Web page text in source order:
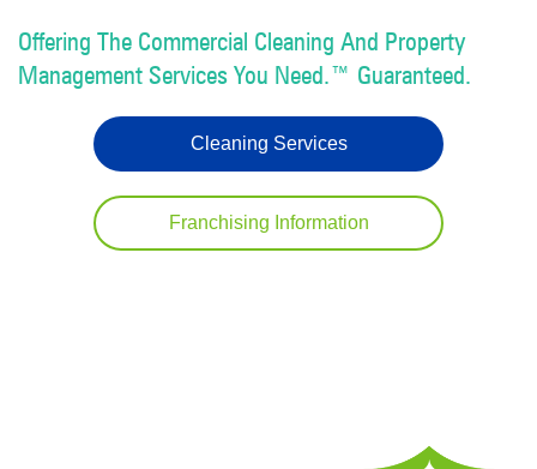
Offering The Commercial Cleaning And Property
Management Services You Need.™ Guaranteed.
Cleaning Services
Franchising Information